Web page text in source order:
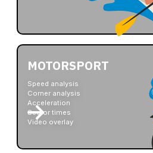
MOTORSPORT
Speed analysis
Corner analysis
Acceleration
Sector times
Video overlay